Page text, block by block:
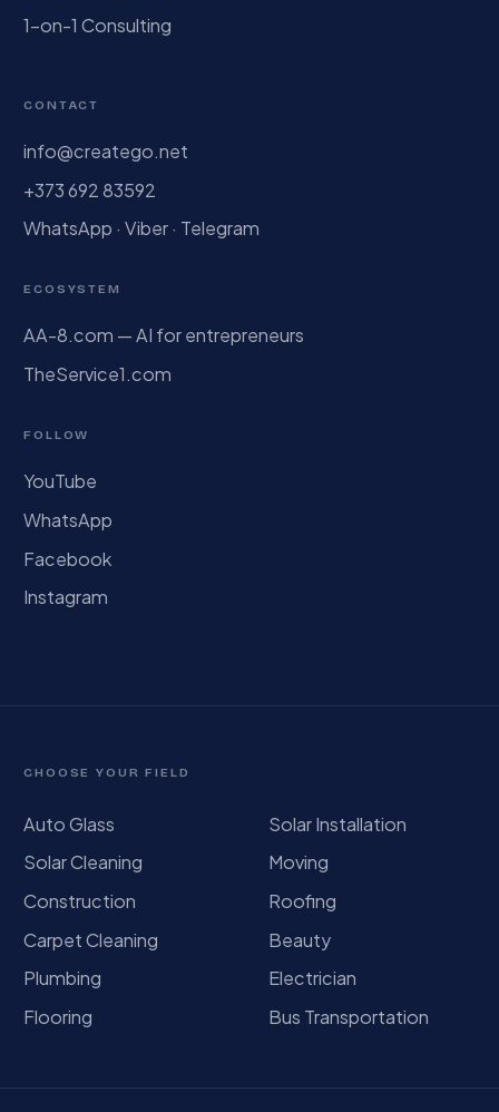
1-on-1 Consulting
CONTACT
info@creatego.net
+373 692 83592
WhatsApp · Viber · Telegram
ECOSYSTEM
AA-8.com — AI for entrepreneurs
TheService1.com
FOLLOW
YouTube
WhatsApp
Facebook
Instagram
CHOOSE YOUR FIELD
Auto Glass
Solar Installation
Solar Cleaning
Moving
Construction
Roofing
Carpet Cleaning
Beauty
Plumbing
Electrician
Flooring
Bus Transportation